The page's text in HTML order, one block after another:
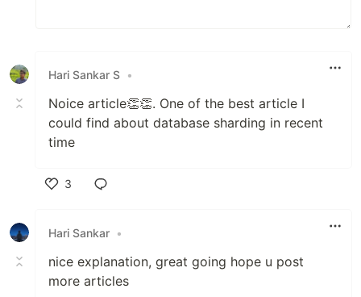
Hari Sankar S •
Noice article👏👏. One of the best article I
could find about database sharding in recent
time
3
Hari Sankar •
nice explanation, great going hope u post
more articles